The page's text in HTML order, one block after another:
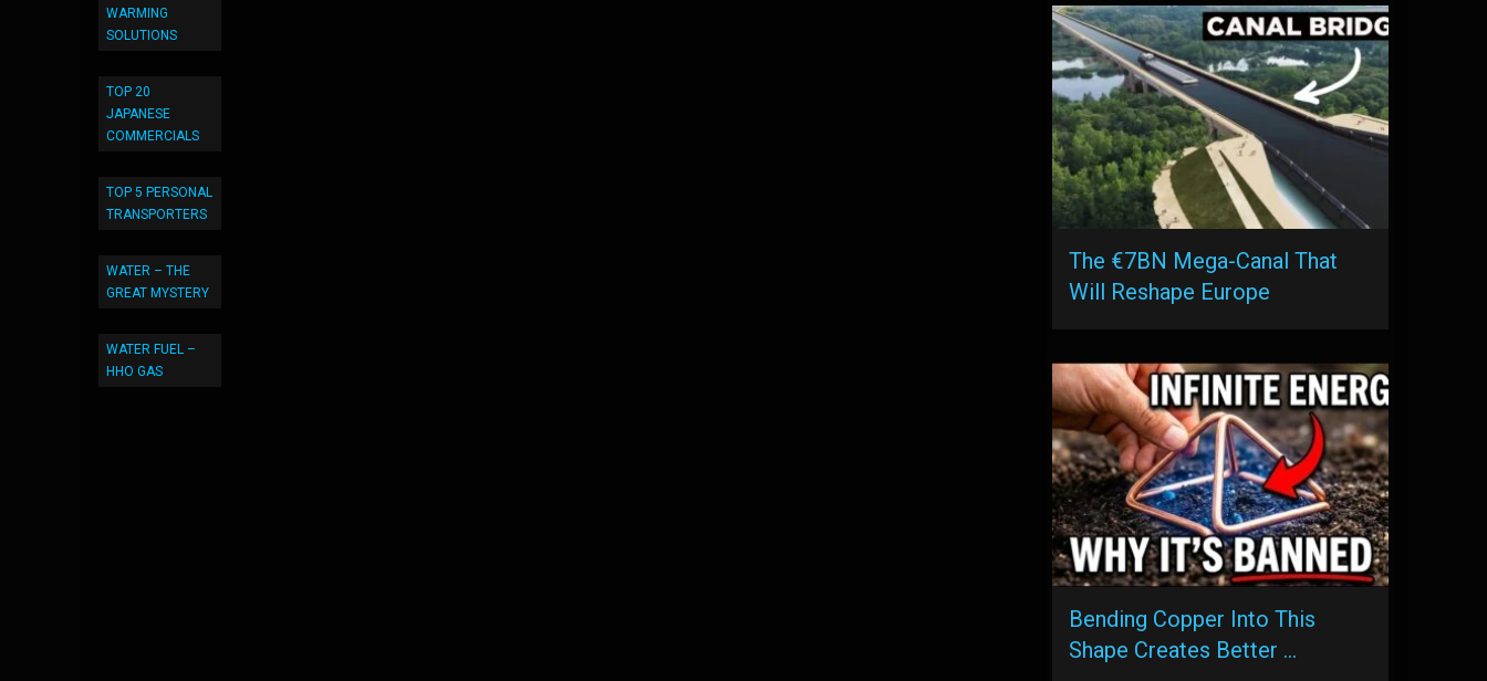
WARMING
SOLUTIONS
TOP 20
JAPANESE
COMMERCIALS
TOP 5 PERSONAL
TRANSPORTERS
WATER – THE
GREAT MYSTERY
WATER FUEL –
HHO GAS
The €7BN Mega-Canal That
Will Reshape Europe
Bending Copper Into This
Shape Creates Better …